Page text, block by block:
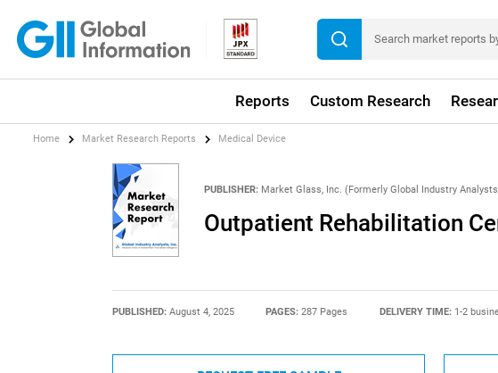
Reports Custom Research
Home Market Research Reports Medical Device
PUBLISHER: Market Glass, Inc. (Formerly Global Industry
Outpatient Rehabilitation
PUBLISHED: August 4, 2025 PAGES:287 Pages DELIVERY TIME: 1-2